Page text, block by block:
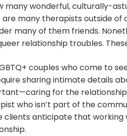
many wonderful, culturally-
many therapists outside of
many of them friends.
relationship troubles.
couples who come to
sharing intimate details
for the
who isn’t part of the
clients anticipate that